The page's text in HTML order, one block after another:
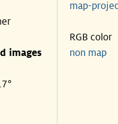
images
map-
RGB color
non